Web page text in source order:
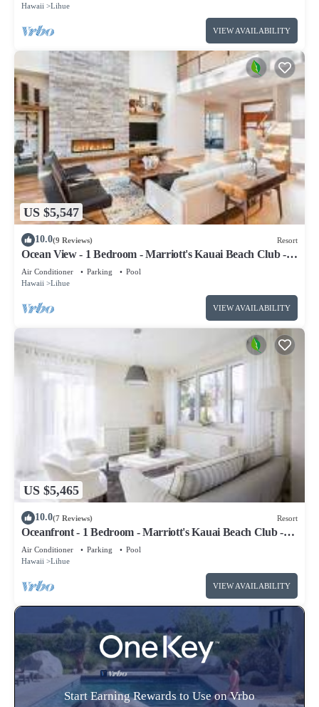
Hawaii
Lihue
VIEW AVAILABILITY
US $5,547
10.0(9 Reviews) Resort
Ocean View - 1 Bedroom - Marriott's Kauai Beach Club -
Full Resort Access
Air Conditioner Parking
Pool
Hawaii
Lihue
VIEW AVAILABILITY
US $5,465
10.0(7 Reviews) Resort
Oceanfront - 1 Bedroom - Marriott's Kauai Beach Club -
Full Resort Access
Air Conditioner Parking
Pool
Hawaii
Lihue
VIEW AVAILABILITY
Start Earning Rewards to Use on Vrbo